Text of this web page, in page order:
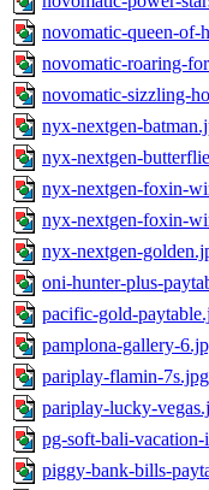
novomatic-queen-of-
novomatic-roaring-
novomatic-sizzling-
nyx-nextgen-
nyx-nextgen-
nyx-nextgen-foxin-
nyx-nextgen-foxin-
nyx-nextgen-
oni-hunter-plus-
pacific-gold-
pamplona-gallery-
pariplay-flamin-7s.jpg
pariplay-lucky-
pg-soft-bali-
piggy-bank-bills-